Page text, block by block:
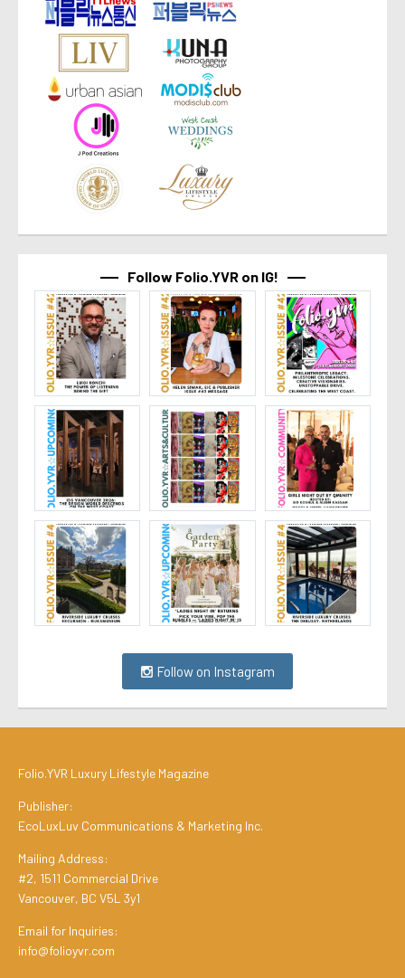
Follow Folio.YVR on IG!
Follow on Instagram
Folio.YVR Luxury Lifestyle Magazine
Publisher:
EcoLuxLuv Communications & Marketing Inc.
Mailing Address:
#2, 1511 Commercial Drive
Vancouver, BC V5L 3y1
Email for Inquiries:
info@folioyvr.com